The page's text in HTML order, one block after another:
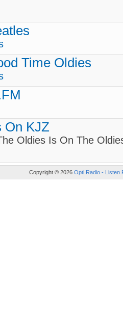
Time Oldies
On KJZ
Oldies Is On The
Copyright © 2026 Opti Radio - Listen